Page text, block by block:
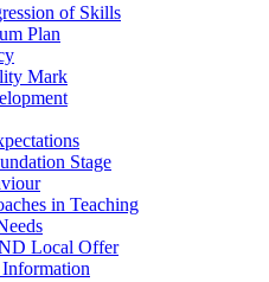
of Skills
Plan
Mark
Stage
in Teaching
Local Offer